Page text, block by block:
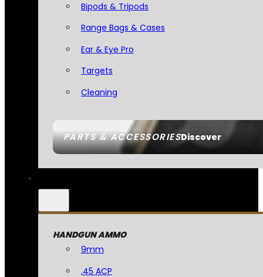
PARTS & ACCESSORIESDiscover
Bipods & Tripods
Range Bags & Cases
Ear & Eye Pro
Targets
Cleaning
HANDGUN AMMO
9mm
.45 ACP